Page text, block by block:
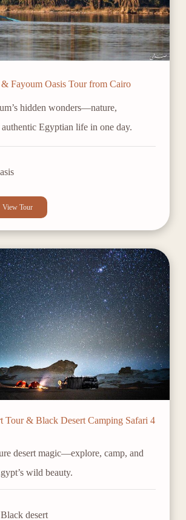
Fayoum Oasis Tour from Cairo
hidden wonders—nature,
Egyptian life in one day.
View Tour
Tour & Black Desert Camping Safari 4
desert magic—explore, camp, and
wild beauty.
desert